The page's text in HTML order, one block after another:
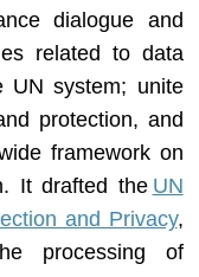
dialogue and
related to data
UN system; unite
protection, and
framework on
It drafted the UN
and Privacy​,
processing of